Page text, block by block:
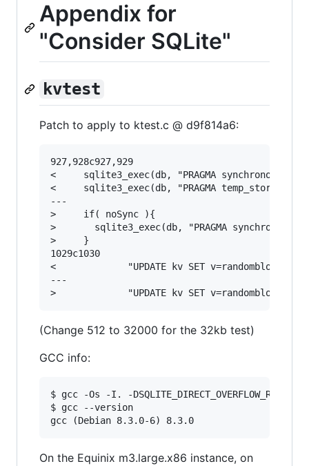
Appendix for
"Consider SQLite"
kvtest
Patch to apply to ktest.c @ d9f814a6:
927,928c927,929
<     sqlite3_exec(db, "PRAGMA
<     sqlite3_exec(db, "PRAGMA
---
>     if( noSync ){
>       sqlite3_exec(db, "PRAGMA
>     }
1029c1030
<             "UPDATE kv SET
---
(Change 512 to 32000 for the 32kb test)
GCC info:
$ gcc -Os -I. -
$ gcc --version
On the Equinix m3.large.x86 instance, on